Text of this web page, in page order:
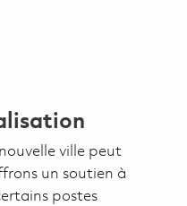
ville peut
un soutien à
postes